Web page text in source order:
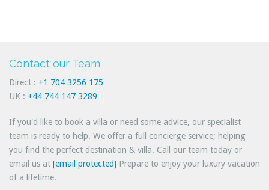
Contact our Team
Direct : +1 704 3256 175
UK : +44 744 147 3289
If you'd like to book a villa or need some advice, our specialist
team is ready to help. We offer a full concierge service; helping
you find the perfect destination & villa. Call our team today or
email us at [email protected] Prepare to enjoy your luxury vacation
of a lifetime.